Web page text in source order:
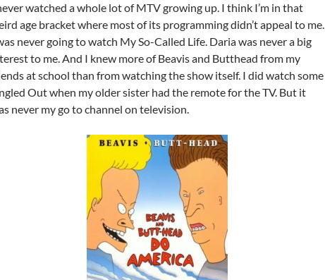
watched a whole lot of MTV growing up. I think I’m in that
age bracket where most of its programming didn’t appeal to me.
never going to watch My So-Called Life. Daria was never a big
to me. And I knew more of Beavis and Butthead from my
at school than from watching the show itself. I did watch some
Out when my older sister had the remote for the TV. But it
never my go to channel on television.